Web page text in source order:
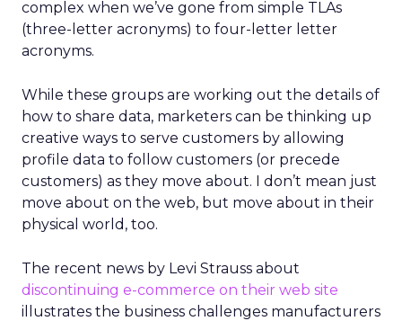
complex when we’ve gone from simple TLAs
(three-letter acronyms) to four-letter letter
acronyms.
While these groups are working out the details of
how to share data, marketers can be thinking up
creative ways to serve customers by allowing
profile data to follow customers (or precede
customers) as they move about. I don’t mean just
move about on the web, but move about in their
physical world, too.
The recent news by Levi Strauss about
discontinuing e-commerce on their web site
illustrates the business challenges manufacturers